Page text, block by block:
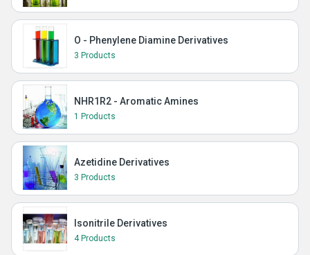
O - Phenylene Diamine Derivatives
3 Products
NHR1R2 - Aromatic Amines
1 Products
Azetidine Derivatives
3 Products
Isonitrile Derivatives
4 Products